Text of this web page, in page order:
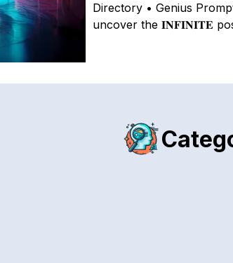
Directory • Genius
uncover the 𝐈𝐍𝐅𝐈𝐍𝐈𝐓𝐄